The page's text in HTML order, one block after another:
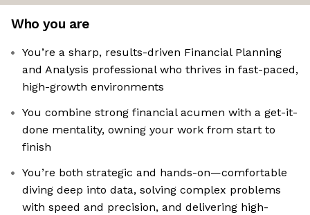
Who you are
You’re a sharp, results-driven Financial Planning
and Analysis professional who thrives in fast-paced,
high-growth environments
You combine strong financial acumen with a get-it-
done mentality, owning your work from start to
finish
You’re both strategic and hands-on—comfortable
diving deep into data, solving complex problems
with speed and precision, and delivering high-